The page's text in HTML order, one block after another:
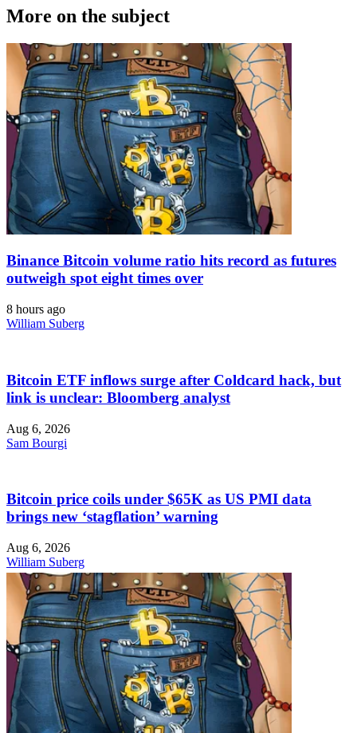
More on the subject
Binance Bitcoin volume ratio hits record as futures
outweigh spot eight times over
8 hours ago
William Suberg
Bitcoin ETF inflows surge after Coldcard hack, but
link is unclear: Bloomberg analyst
Aug 6, 2026
Sam Bourgi
Bitcoin price coils under $65K as US PMI data
brings new ‘stagflation’ warning
Aug 6, 2026
William Suberg